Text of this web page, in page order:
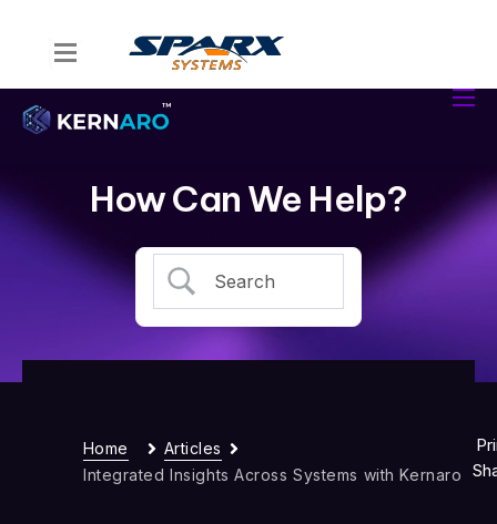
Home
Kernaro AI Hub
Solutions
Resources
How Can We Help?
Home
Articles
Integrated Insights Across Systems with Kernaro